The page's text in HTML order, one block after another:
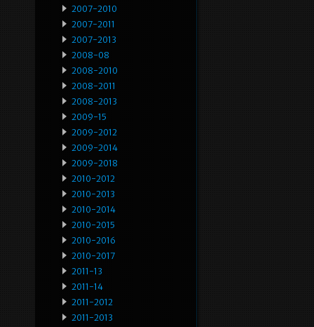
2007-2010
2007-2011
2007-2013
2008-08
2008-2010
2008-2011
2008-2013
2009-15
2009-2012
2009-2014
2009-2018
2010-2012
2010-2013
2010-2014
2010-2015
2010-2016
2010-2017
2011-13
2011-14
2011-2012
2011-2013